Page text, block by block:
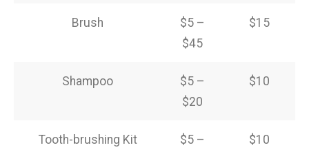
Brush
$5 –
$45
$15
Shampoo
$5 –
$20
$10
Tooth-brushing Kit
$5 –
$10